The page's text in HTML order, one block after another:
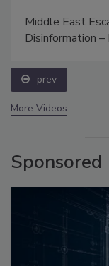
Middle East
Disinformation
prev
More Videos